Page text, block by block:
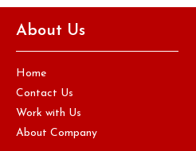
About Us
Home
Contact Us
Work with Us
About Company